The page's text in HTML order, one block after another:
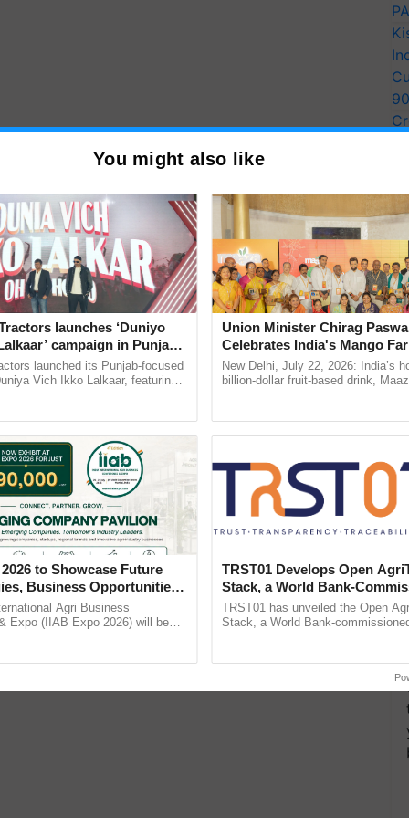
for fee payments
in JPG format size not more than 30KB
in JPG format size not more than 30KB
You might also like
launches ‘Duniyo
campaign in Punjab,
with Sukhbir Singh and
launched its Punjab-focused
Vich Ikko Lalkaar, featuring
to Showcase Future
Business Opportunities
Partnerships for Indian
Agri Business
Expo (IIAB Expo 2026) will be
Union Minister Chirag
Celebrates India's Mango
Anandana – The Coca-Cola
Foundation
New Delhi, July 22, 2026: India’s
billion-dollar fruit-based drink,
TRST01 Develops Open
Stack, a World Bank-
Blueprint for Trusted,
Agriculture Tracking System
TRST01 has unveiled the Open
Stack, a World Bank-